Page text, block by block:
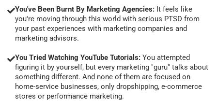
You've Been Burnt By Marketing Agencies: It feels like
you're moving through this world with serious PTSD from
your past experiences with marketing companies and
marketing advisors.
You Tried Watching YouTube Tutorials: You attempted
figuring it by yourself, but every marketing "guru" talks about
something different. And none of them are focused on
home-service businesses, only dropshipping, e-commerce
stores or performance marketing.